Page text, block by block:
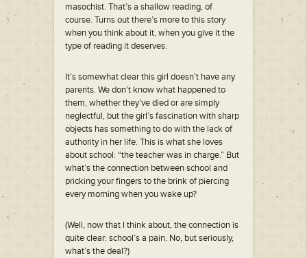
masochist. That’s a shallow reading, of
course. Turns out there’s more to this story
when you think about it, when you give it the
type of reading it deserves.
It’s somewhat clear this girl doesn’t have any
parents. We don’t know what happened to
them, whether they’ve died or are simply
neglectful, but the girl’s fascination with sharp
objects has something to do with the lack of
authority in her life. This is what she loves
about school: “the teacher was in charge.” But
what’s the connection between school and
pricking your fingers to the brink of piercing
every morning when you wake up?
(Well, now that I think about, the connection is
quite clear: school’s a pain. No, but seriously,
what’s the deal?)